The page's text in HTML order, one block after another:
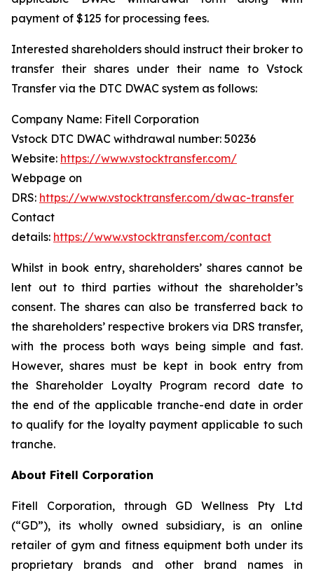
payment of $125 for processing fees.
Interested shareholders should instruct their broker to
transfer their shares under their name to Vstock
Transfer via the DTC DWAC system as follows:
Company Name: Fitell Corporation
Vstock DTC DWAC withdrawal number: 50236
Website: https://www.vstocktransfer.com/
Webpage on
DRS: https://www.vstocktransfer.com/dwac-transfer
Contact
details: https://www.vstocktransfer.com/contact
Whilst in book entry, shareholders’ shares cannot be
lent out to third parties without the shareholder’s
consent. The shares can also be transferred back to
the shareholders’ respective brokers via DRS transfer,
with the process both ways being simple and fast.
However, shares must be kept in book entry from
the Shareholder Loyalty Program record date to
the end of the applicable tranche-end date in order
to qualify for the loyalty payment applicable to such
tranche.
About Fitell Corporation
Fitell Corporation, through GD Wellness Pty Ltd
(“GD”), its wholly owned subsidiary, is an online
retailer of gym and fitness equipment both under its
proprietary brands and other brand names in